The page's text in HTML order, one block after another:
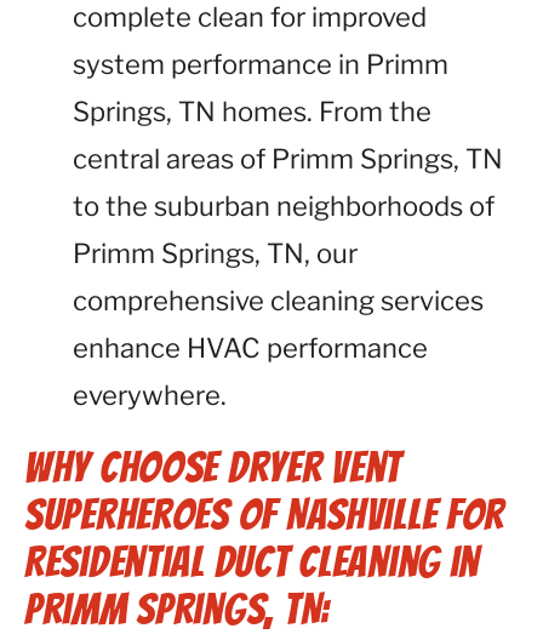
complete clean for improved
system performance in Primm
Springs, TN homes. From the
central areas of Primm Springs, TN
to the suburban neighborhoods of
Primm Springs, TN, our
comprehensive cleaning services
enhance HVAC performance
everywhere.
Why Choose Dryer Vent
Superheroes of Nashville for
Residential Duct Cleaning in
Primm Springs, TN: